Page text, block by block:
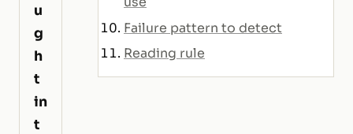
u
g
h
t
in
t
Failure pattern to detect
Reading rule